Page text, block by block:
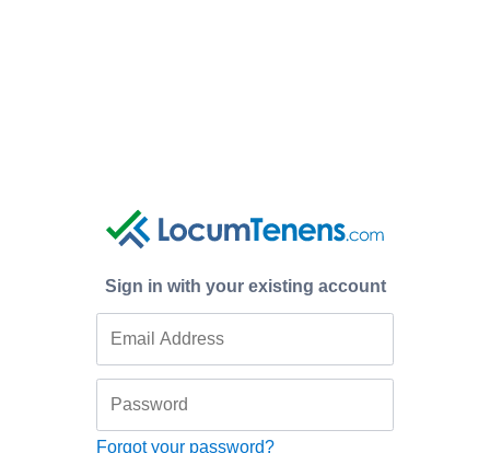
Sign in with your existing account
Forgot your password?